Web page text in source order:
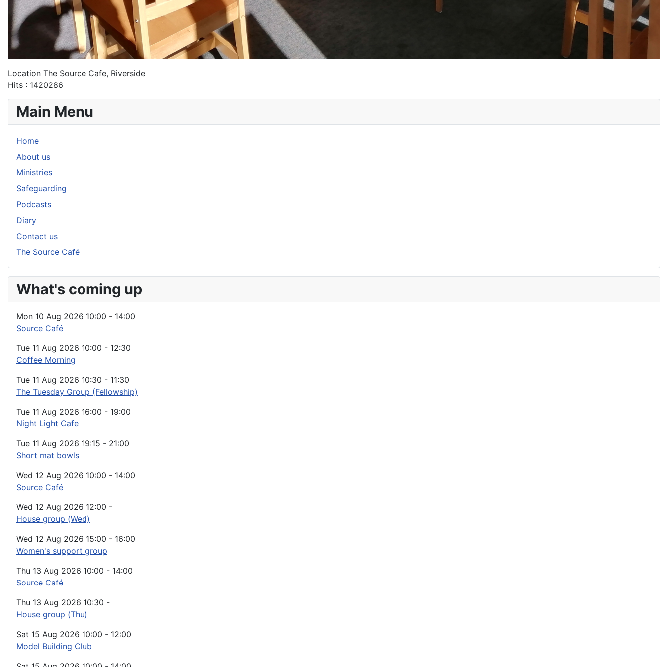
Location The Source Cafe, Riverside
Hits : 1420286
Main Menu
Home
About us
Ministries
Safeguarding
Podcasts
Diary
Contact us
The Source Café
What's coming up
Mon 10 Aug 2026 10:00 - 14:00
Source Café
Tue 11 Aug 2026 10:00 - 12:30
Coffee Morning
Tue 11 Aug 2026 10:30 - 11:30
The Tuesday Group (Fellowship)
Tue 11 Aug 2026 16:00 - 19:00
Night Light Cafe
Tue 11 Aug 2026 19:15 - 21:00
Short mat bowls
Wed 12 Aug 2026 10:00 - 14:00
Source Café
Wed 12 Aug 2026 12:00 -
House group (Wed)
Wed 12 Aug 2026 15:00 - 16:00
Women's support group
Thu 13 Aug 2026 10:00 - 14:00
Source Café
Thu 13 Aug 2026 10:30 -
House group (Thu)
Sat 15 Aug 2026 10:00 - 12:00
Model Building Club